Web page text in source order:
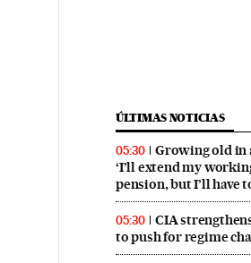
ÚLTIMAS NOTICIAS
05:30
Growing old in
‘I’ll extend my
pension, but I’ll have
05:30
CIA
to push for regime